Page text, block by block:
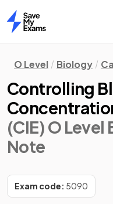
Home
O Level Biology
Controlling
(CIE) O Level
Note
Exam code: 5090